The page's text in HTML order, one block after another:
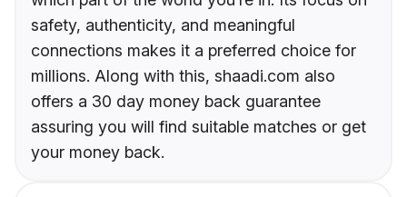
safety, authenticity, and meaningful
connections makes it a preferred choice for
millions. Along with this, shaadi.com also
offers a 30 day money back guarantee
assuring you will find suitable matches or get
your money back.